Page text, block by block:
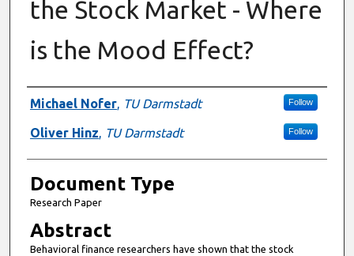
the Stock Market - Where
is the Mood Effect?
Authors
Michael Nofer, TU Darmstadt Follow
Oliver Hinz, TU Darmstadt Follow
Document Type
Research Paper
Abstract
Behavioral finance researchers have shown that the stock